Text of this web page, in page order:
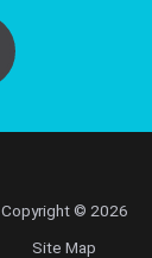
Copyright © 2026
Site Map